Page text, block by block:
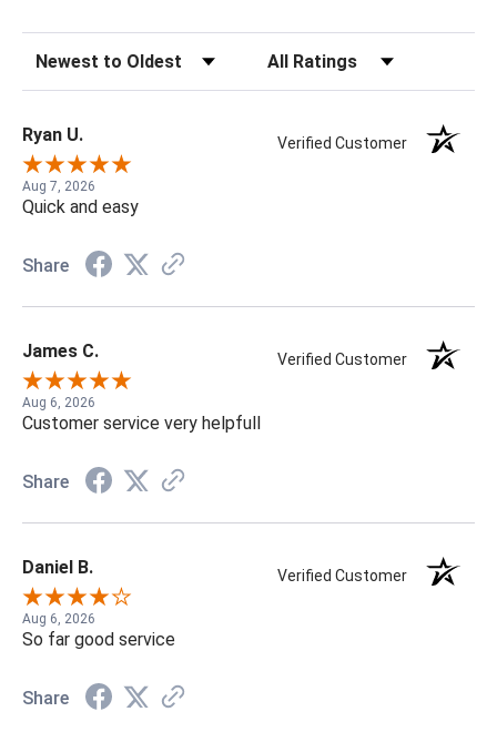
Sort Reviews Filter Reviews by Rating
Ryan U. Verified Customer
Aug 7, 2026
Quick and easy
Share
James C. Verified Customer
Aug 6, 2026
Customer service very helpfull
Share
Daniel B. Verified Customer
Aug 6, 2026
So far good service
Share